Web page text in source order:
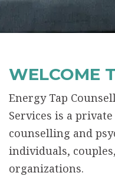
WELCOME
Energy Tap
Services is a
counselling and
individuals,
organizations.